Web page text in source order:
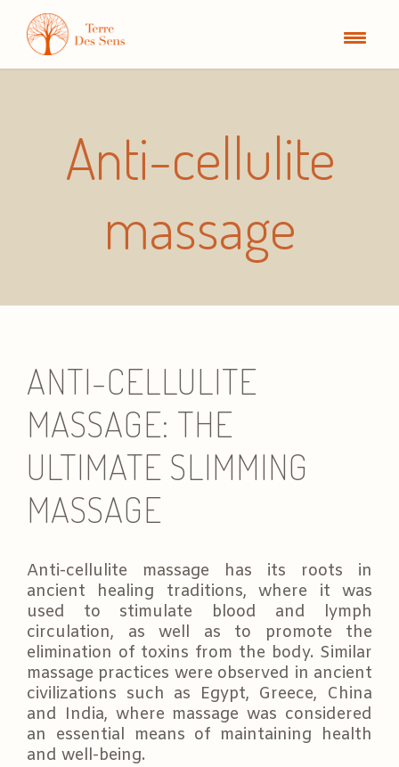
Anti-cellulite
massage
ANTI-CELLULITE
MASSAGE: THE
ULTIMATE SLIMMING
MASSAGE
Anti-cellulite massage has its roots in
ancient healing traditions, where it was
used to stimulate blood and lymph
circulation, as well as to promote the
elimination of toxins from the body. Similar
massage practices were observed in ancient
civilizations such as Egypt, Greece, China
and India, where massage was considered
an essential means of maintaining health
and well-being.